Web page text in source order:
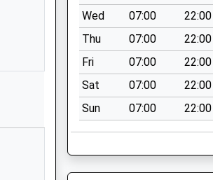
Wed
07:00
22:00
Thu
07:00
22:00
Fri
07:00
22:00
Sat
07:00
22:00
Sun
07:00 22:00